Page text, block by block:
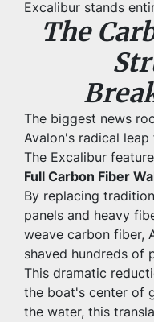
Excalibur stands
The
The biggest news
Avalon's radical
Full Carbon Fiber
By replacing
panels and heavy
weave carbon fiber,
shaved hundreds of
This dramatic
the boat's center of
the water, this